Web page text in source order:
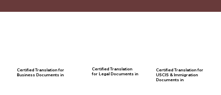
Certified Translation for
Business Documents in
Certified Translation
for Legal Documents in
Certified Translation for
USCIS & Immigration
Documents in